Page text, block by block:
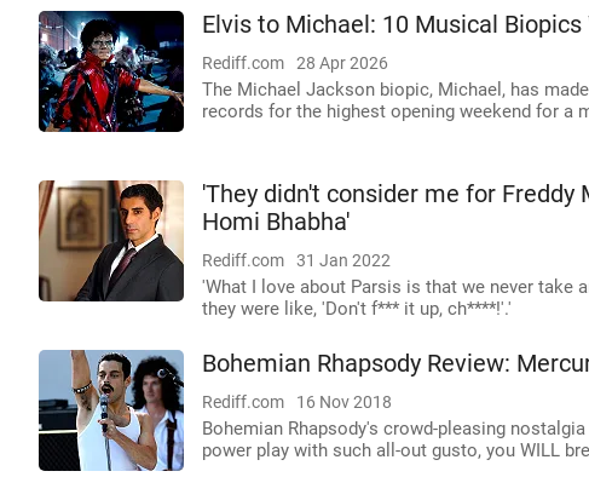
Elvis to Michael: 10 Musical
Rediff.com 28 Apr 2026
The Michael Jackson biopic, Michael, has
records for the highest opening weekend for a
'They didn't consider me for
Homi Bhabha'
Rediff.com 31 Jan 2022
'What I love about Parsis is that we never take
they were like, 'Don't f*** it up, ch****!'.'
Bohemian Rhapsody Review:
Rediff.com 16 Nov 2018
Bohemian Rhapsody's crowd-pleasing
power play with such all-out gusto, you WILL